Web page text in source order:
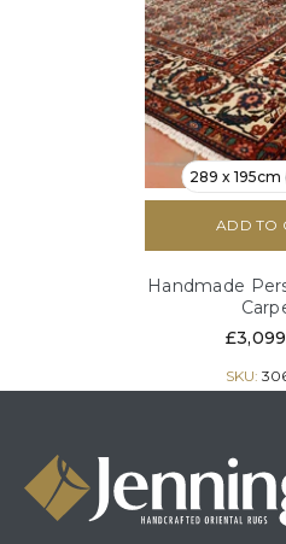
289 x 195cm
ADD TO
Handmade
SKU: